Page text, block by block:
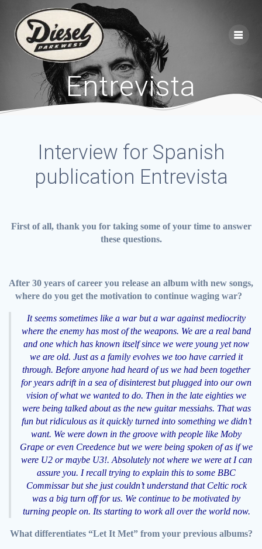
to
content
Entrevista
Interview for Spanish
publication Entrevista
First of all, thank you for taking some of your time to answer
these questions.
After 30 years of career you release an album with new songs,
where do you get the motivation to continue waging war?
It seems sometimes like a war but a war against mediocrity
where the enemy has most of the weapons. We are a real band
and one which has known itself since we were young yet now
we are old. Just as a family evolves we too have carried it
through. Before anyone had heard of us we had been together
for years adrift in a sea of disinterest but plugged into our own
vision of what we wanted to do. Then in the late eighties we
were being talked about as the new guitar messiahs. That was
fun but ridiculous as it quickly turned into something we didn’t
want. We were down in the groove with people like Moby
Grape or even Creedence but we were being spoken of as if we
were U2 or maybe U3!. Absolutely not where we were at I can
assure you. I recall trying to explain this to some BBC
Commissar but she just couldn’t understand that Celtic rock
was a big turn off for us. We continue to be motivated by
turning people on. Its starting to work all over the world now.
What differentiates “Let It Met” from your previous albums?